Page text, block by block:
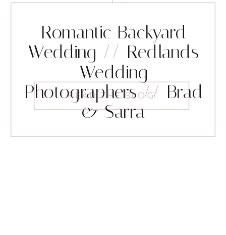
READ THE BLOG
Romantic Backyard
Wedding // Redlands
Wedding
Photographers // Brad
& Sarra